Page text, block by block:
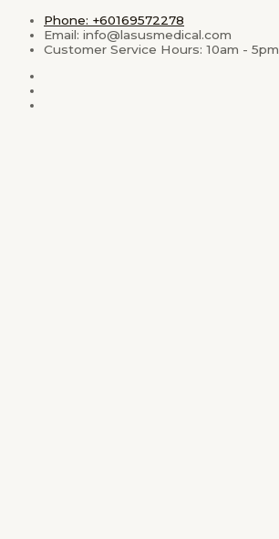
Skip
content
Phone: +60169572278
Email: info@lasusmedical.com
Customer Service Hours: 10am - 5pm